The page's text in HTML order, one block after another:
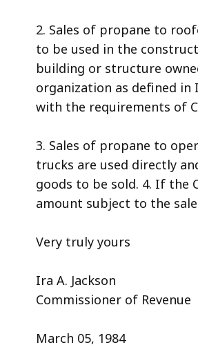
2. Sales of propane to
to be used in the
building or structure
organization as defined in
with the requirements of
3. Sales of propane to
trucks are used directly
goods to be sold. 4. If the
amount subject to the
Very truly yours
Ira A. Jackson
Commissioner of Revenue
March 05, 1984